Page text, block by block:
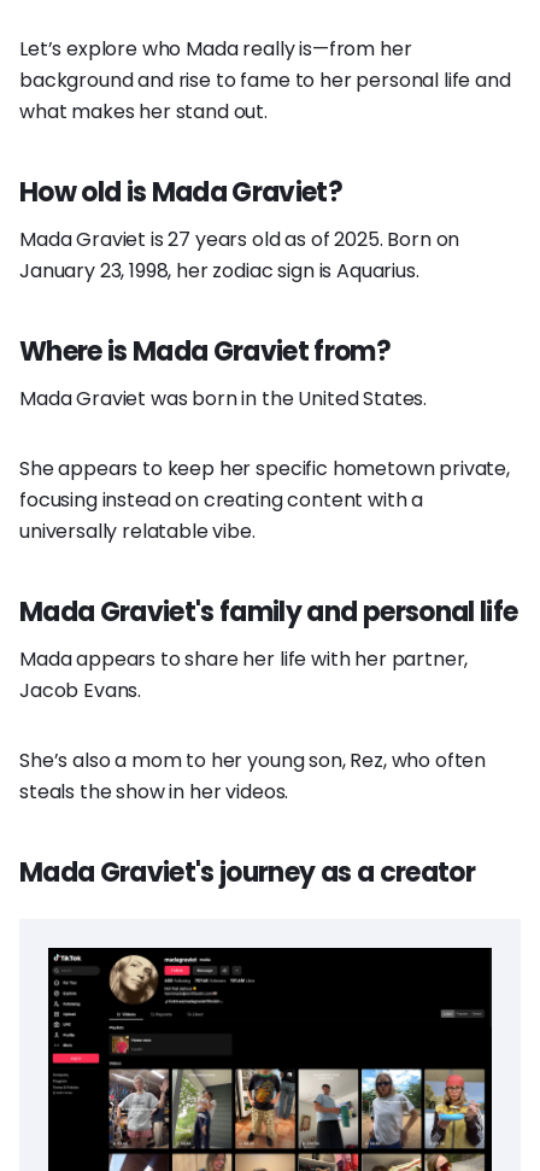
Let’s explore who Mada really is—from her
background and rise to fame to her personal life and
what makes her stand out.
How old is Mada Graviet?
Mada Graviet is 27 years old as of 2025. Born on
January 23, 1998, her zodiac sign is Aquarius.
Where is Mada Graviet from?
Mada Graviet was born in the United States.
She appears to keep her specific hometown private,
focusing instead on creating content with a
universally relatable vibe.
Mada Graviet's family and personal life
Mada appears to share her life with her partner,
Jacob Evans.
She’s also a mom to her young son, Rez, who often
steals the show in her videos.
Mada Graviet's journey as a creator